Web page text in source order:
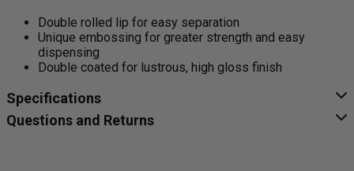
Double rolled lip for easy separation
Unique embossing for greater strength and easy
dispensing
Double coated for lustrous, high gloss finish
Specifications
Questions and Returns